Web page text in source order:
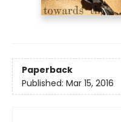
Paperback
Published: Mar 15, 2016